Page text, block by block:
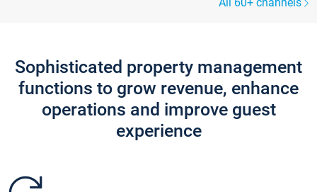
Sophisticated property management
functions to grow revenue, enhance
operations and improve guest
experience